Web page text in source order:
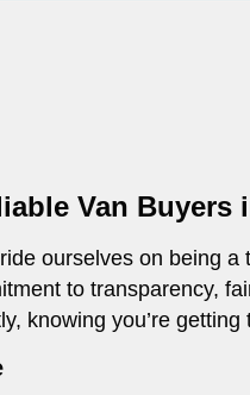
Van Buyers
ourselves on being
to transparency,
knowing you’re